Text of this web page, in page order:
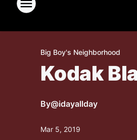
Big Boy's Neighborhood
Kodak
By@idayallday
Mar 5, 2019